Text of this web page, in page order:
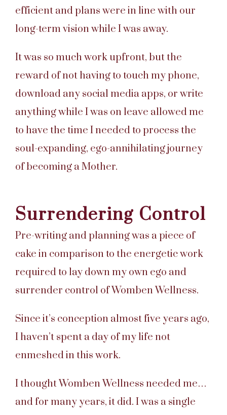
efficient and plans were in line with our
long-term vision while I was away.
It was so much work upfront, but the
reward of not having to touch my phone,
download any social media apps, or write
anything while I was on leave allowed me
to have the time I needed to process the
soul-expanding, ego-annihilating journey
of becoming a Mother.
Surrendering Control
Pre-writing and planning was a piece of
cake in comparison to the energetic work
required to lay down my own ego and
surrender control of Womben Wellness.
Since it’s conception almost five years ago,
I haven’t spent a day of my life not
enmeshed in this work.
I thought Womben Wellness needed me…
and for many years, it did. I was a single